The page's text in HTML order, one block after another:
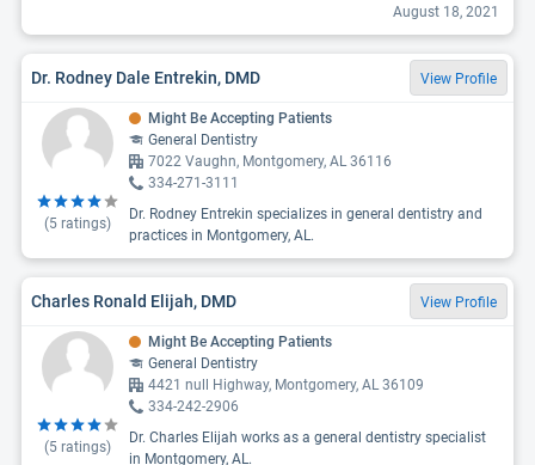
August 18, 2021
Dr. Rodney Dale Entrekin, DMD View Profile
(5 ratings)
Might Be Accepting Patients
General Dentistry
7022 Vaughn, Montgomery, AL 36116
334-271-3111
Dr. Rodney Entrekin specializes in general dentistry and
practices in Montgomery, AL.
Charles Ronald Elijah, DMD View Profile
(5 ratings)
Might Be Accepting Patients
General Dentistry
4421 null Highway, Montgomery, AL 36109
334-242-2906
Dr. Charles Elijah works as a general dentistry specialist
in Montgomery, AL.